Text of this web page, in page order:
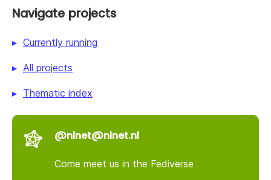
Navigate projects
Currently running
All projects
Thematic index
@nlnet@nlnet.nl
Come meet us in the Fediverse